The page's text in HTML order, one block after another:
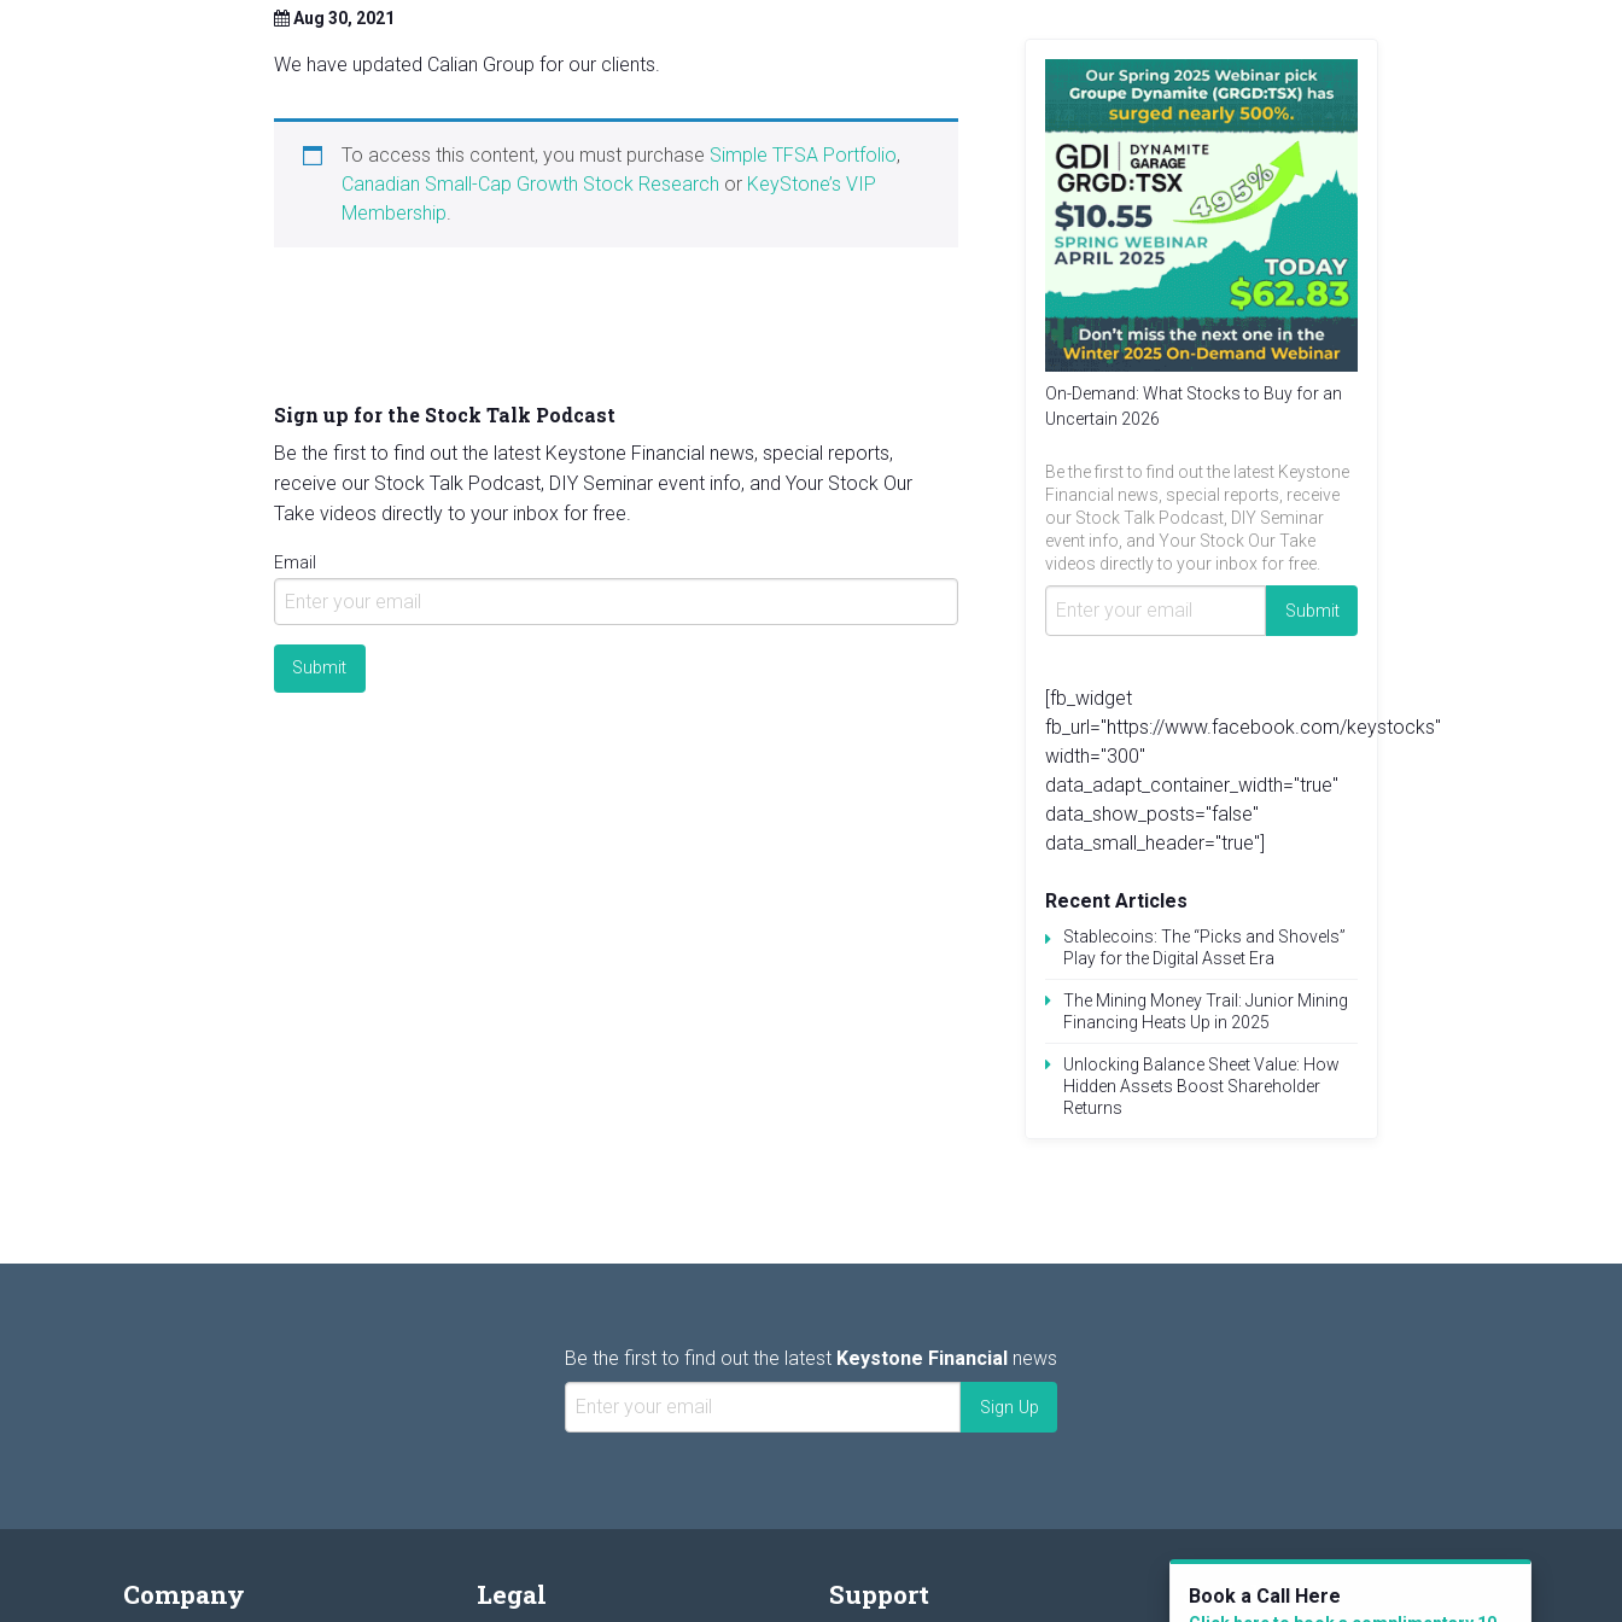
Aug 30, 2021
We have updated Calian Group for our clients.
To access this content, you must purchase Simple TFSA Portfolio,
Canadian Small-Cap Growth Stock Research or KeyStone’s VIP
Membership.
Sign up for the Stock Talk Podcast
Be the first to find out the latest Keystone Financial news, special reports,
receive our Stock Talk Podcast, DIY Seminar event info, and Your Stock Our
Take videos directly to your inbox for free.
Email
On-Demand: What Stocks to Buy for an
Uncertain 2026
Be the first to find out the latest Keystone
Financial news, special reports, receive
our Stock Talk Podcast, DIY Seminar
event info, and Your Stock Our Take
videos directly to your inbox for free.
[fb_widget
fb_url="https://www.facebook.com/keystocks"
width="300"
data_adapt_container_width="true"
data_show_posts="false"
data_small_header="true"]
Recent Articles
Stablecoins: The “Picks and Shovels”
Play for the Digital Asset Era
The Mining Money Trail: Junior Mining
Financing Heats Up in 2025
Unlocking Balance Sheet Value: How
Hidden Assets Boost Shareholder
Returns
Be the first to find out the latest Keystone Financial news
Company Legal Support Social
Book a Call Here